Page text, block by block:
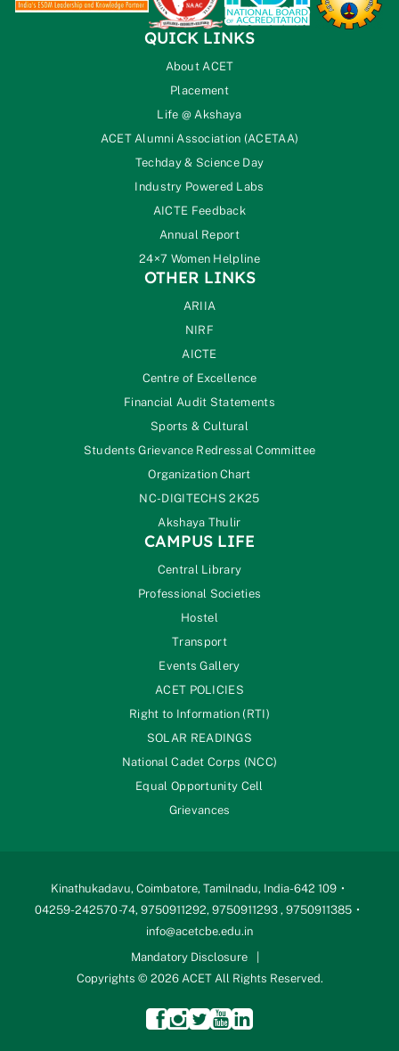
QUICK LINKS
About ACET
Placement
Life @ Akshaya
ACET Alumni Association (ACETAA)
Techday & Science Day
Industry Powered Labs
AICTE Feedback
Annual Report
24×7 Women Helpline
OTHER LINKS
ARIIA
NIRF
AICTE
Centre of Excellence
Financial Audit Statements
Sports & Cultural
Students Grievance Redressal Committee
Organization Chart
NC-DIGITECHS 2K25
Akshaya Thulir
CAMPUS LIFE
Central Library
Professional Societies
Hostel
Transport
Events Gallery
ACET POLICIES
Right to Information (RTI)
SOLAR READINGS
National Cadet Corps (NCC)
Equal Opportunity Cell
Grievances
Kinathukadavu, Coimbatore, Tamilnadu, India-642 109
04259-242570 -74, 9750911292, 9750911293 , 9750911385
info@acetcbe.edu.in
Mandatory Disclosure
Copyrights © 2026 ACET All Rights Reserved.